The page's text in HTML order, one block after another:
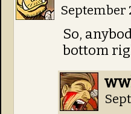
September
So,
bottom